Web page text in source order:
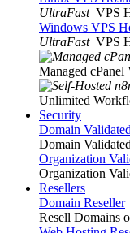
UltraFast VPS
Windows VPS
UltraFast VPS
Managed
Unlimited
Security
Domain
Domain
Organization
Organization
Resellers
Domain Reseller
Resell Domains